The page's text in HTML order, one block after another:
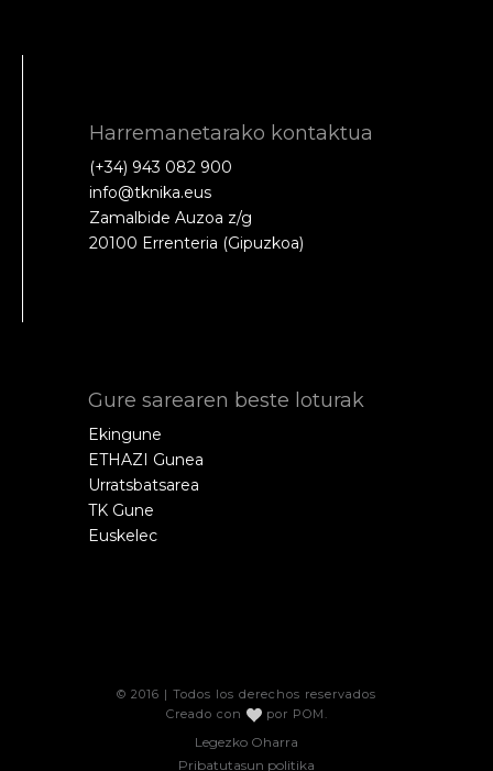
Harremanetarako kontaktua
(+34) 943 082 900
info@tknika.eus
Zamalbide Auzoa z/g
20100 Errenteria (Gipuzkoa)
Gure sarearen beste loturak
Ekingune
ETHAZI Gunea
Urratsbatsarea
TK Gune
Euskelec
© 2016 | Todos los derechos reservados
Creado con
por POM
Legezko Oharra
Pribatutasun politika